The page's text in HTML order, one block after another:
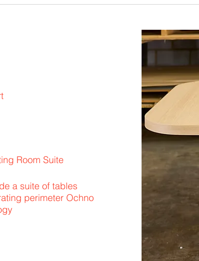
Room Suite
a suite of tables
perimeter Ochno